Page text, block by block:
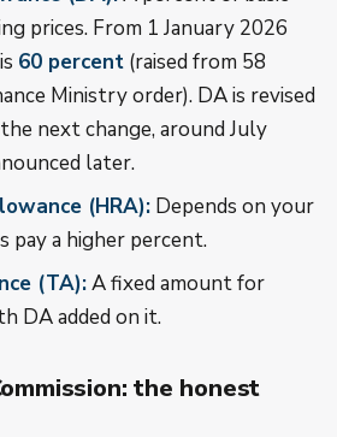
prices. From 1 January 2026
60 percent (raised from 58
Ministry order). DA is revised
next change, around July
later.
(HRA): Depends on your
pay a higher percent.
(TA):A fixed amount for
DA added on it.
the honest